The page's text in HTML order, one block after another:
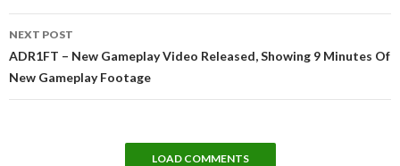
NEXT POST
ADR1FT – New Gameplay Video Released, Showing 9 Minutes Of
New Gameplay Footage
LOAD COMMENTS